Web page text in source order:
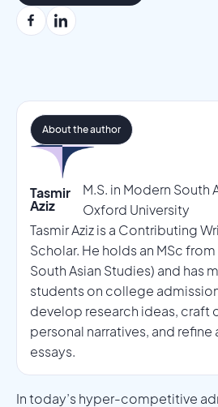
Tasmir
Aziz
M.S. in Modern South
Oxford University
Tasmir Aziz is a Contributing
Scholar. He holds an MSc
South Asian Studies) and has
students on college
develop research ideas, craft
personal narratives, and
essays.
About the author
In today’s hyper-competitive